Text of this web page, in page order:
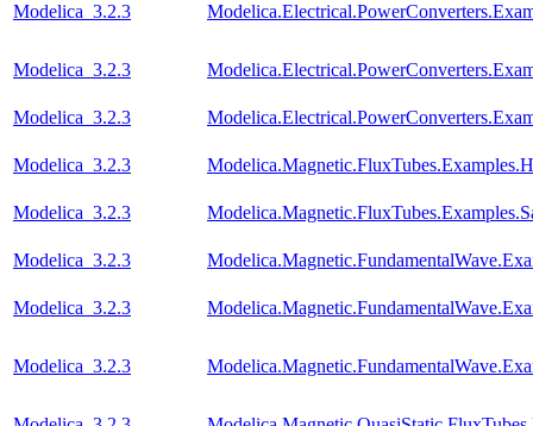
Modelica_3.2.3
Modelica_3.2.3
Modelica_3.2.3
Modelica_3.2.3
Modelica_3.2.3
Modelica_3.2.3
Modelica_3.2.3
Modelica_3.2.3